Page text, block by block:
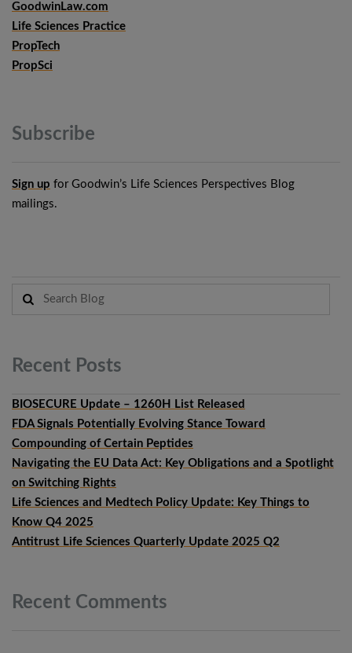
GoodwinLaw.com
Life Sciences Practice
PropTech
PropSci
Subscribe
Sign up for Goodwin’s Life Sciences Perspectives Blog
mailings.
Recent Posts
BIOSECURE Update – 1260H List Released
FDA Signals Potentially Evolving Stance Toward
Compounding of Certain Peptides
Navigating the EU Data Act: Key Obligations and a Spotlight
on Switching Rights
Life Sciences and Medtech Policy Update: Key Things to
Know Q4 2025
Antitrust Life Sciences Quarterly Update 2025 Q2
Recent Comments